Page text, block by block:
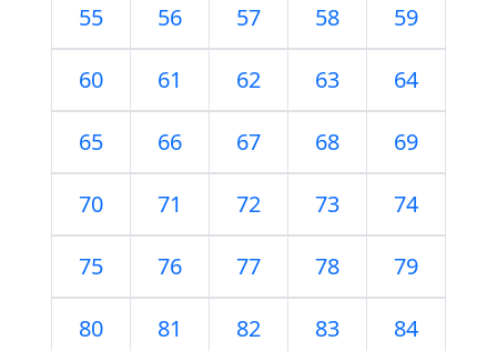
55 56 57 58 59
60 61 62 63 64
65 66 67 68 69
70 71 72 73 74
75 76 77 78 79
80 81 82 83 84